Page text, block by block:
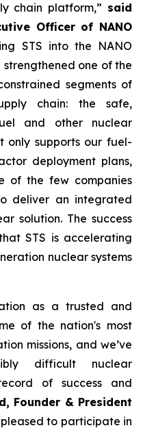
chain platform,” said
Officer of NANO
STS into the NANO
one of the
segments of
chain: the safe,
and other nuclear
only supports our fuel-
deployment plans,
of the few companies
deliver an integrated
solution. The success
STS is accelerating
nuclear systems
as a trusted and
of the nation's most
missions, and we’ve
difficult nuclear
of success and
Founder & President
to participate in